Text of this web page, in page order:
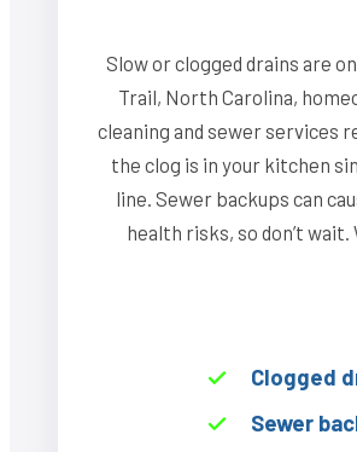
Slow or clogged drains are
Trail, North Carolina,
cleaning and sewer services
the clog is in your kitchen
line. Sewer backups can
health risks, so don’t wait.
Clogged
Sewer